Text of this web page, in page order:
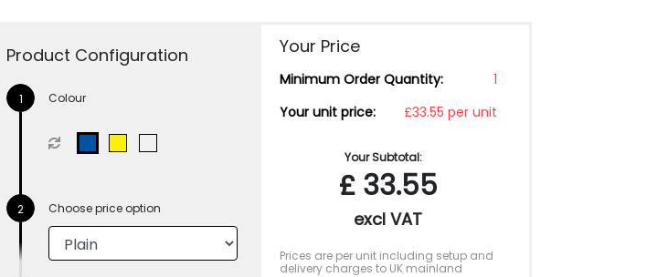
Product Configuration
Colour
Choose price option
Your Price
Minimum Order Quantity:
1
Your unit price:
£33.55 per unit
Your Subtotal:
£33.55
excl VAT
Prices are per unit including setup and
delivery charges to UK mainland